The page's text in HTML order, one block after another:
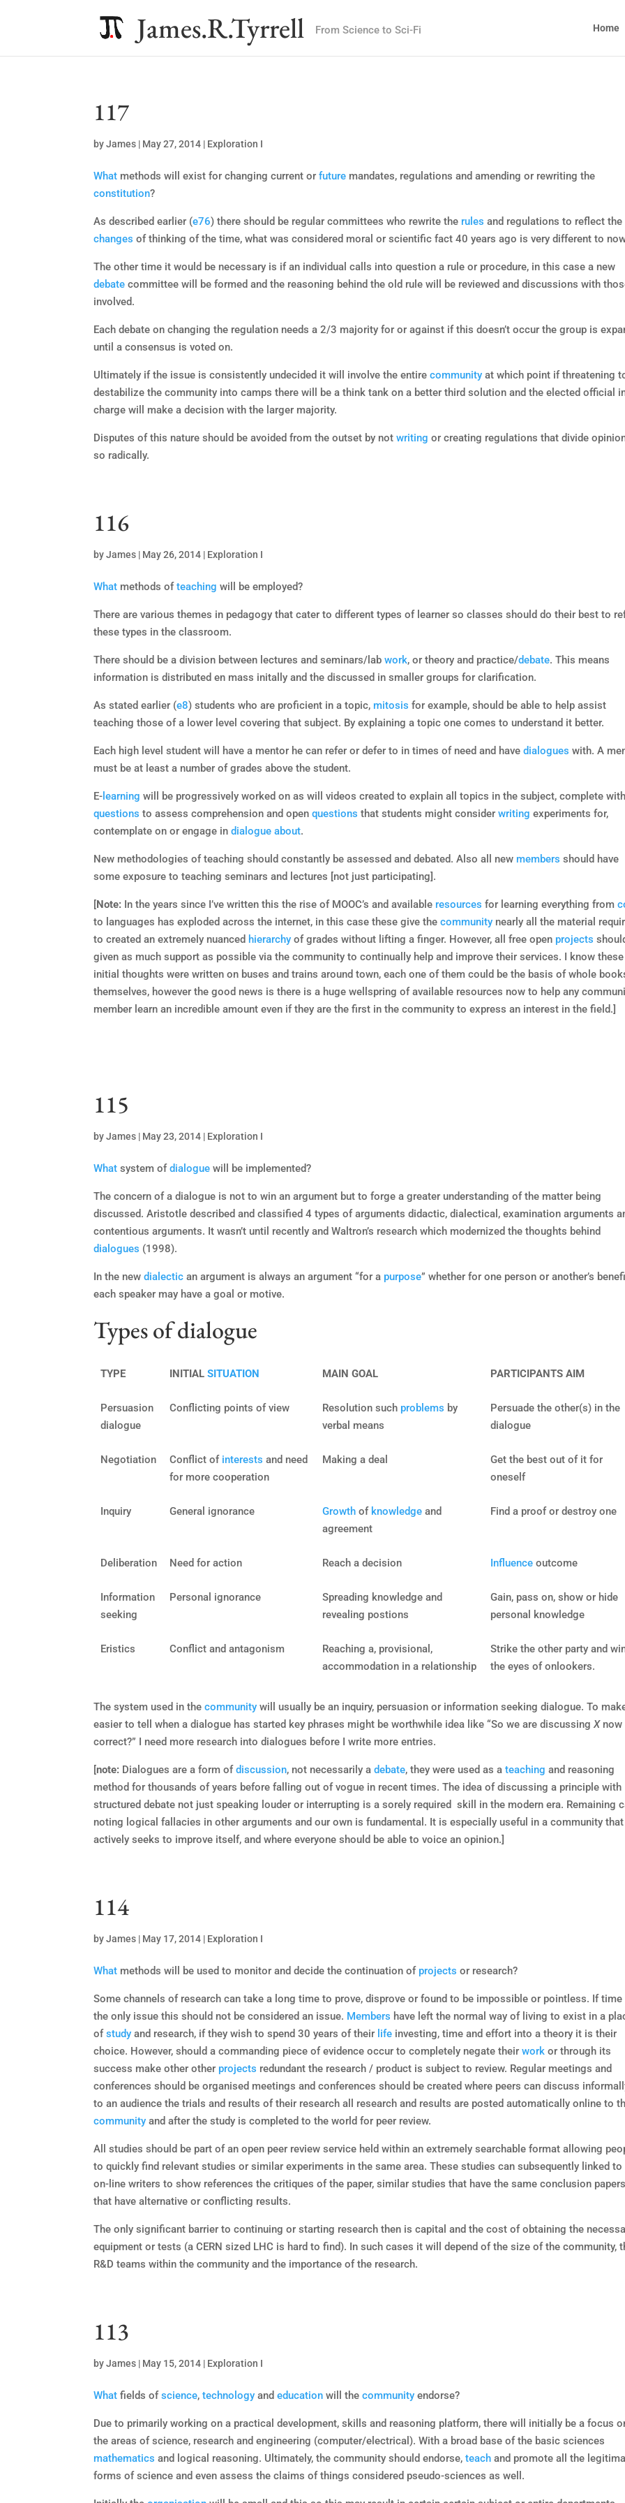
James.R.Tyrrell From Science to Sci-Fi Home
117
byJames | May 27, 2014 | Exploration I
What methods will exist for changing current orfuture mandates, regulations and amending or rewriting the
constitution?
As described earlier (e76) there should be regular committees who rewrite the rules and regulations to reflect the
changes of thinking of the time, what was considered moral or scientific fact 40 years ago is very different to
The other time it would be necessary is if an individual calls into question a rule or procedure, in this case a new
debate committee will be formed and the reasoning behind the old rule will be reviewed and discussions with
involved.
Each debate on changing the regulation needs a 2/3 majority for or against if this doesn’t occur the group is
until a consensus is voted on.
Ultimately if the issue is consistently undecided it will involve the entirecommunity at which point if threatening
destabilize the community into camps there will be a think tank on a better third solution and the elected official
charge will make a decision with the larger majority.
Disputes of this nature should be avoided from the outset by notwriting or creating regulations that divide
so radically.
116
byJames | May 26, 2014 | Exploration I
What methods ofteaching will be employed?
There are various themes in pedagogy that cater to different types of learner so classes should do their best to
these types in the classroom.
There should be a division between lectures and seminars/labwork, or theory and practice/debate. This means
information is distributed en mass initally and the discussed in smaller groups for clarification.
As stated earlier (e8) students who are proficient in a topic, mitosis for example, should be able to help assist
teaching those of a lower level covering that subject. By explaining a topic one comes to understand it better.
Each high level student will have a mentor he can refer or defer to in times of need and havedialogues with. A
must be at least a number of grades above the student.
E- learning will be progressively worked on as will videos created to explain all topics in the subject, complete
questions to assess comprehension and openquestions that students might considerwriting experiments for,
contemplate on or engage indialogue about.
New methodologies of teaching should constantly be assessed and debated. Also all new members should have
some exposure to teaching seminars and lectures [not just participating].
[Note: In the years since I’ve written this the rise of MOOC’s and available resources for learning everything from
to languages has exploded across the internet, in this case these give thecommunity nearly all the material
to created an extremely nuanced hierarchy of grades without lifting a finger. However, all free open projects
given as much support as possible via the community to continually help and improve their services. I know these
initial thoughts were written on buses and trains around town, each one of them could be the basis of whole
themselves, however the good news is there is a huge wellspring of available resources now to help any
member learn an incredible amount even if they are the first in the community to express an interest in the field.]
115
byJames | May 23, 2014 | Exploration I
What system ofdialogue will be implemented?
The concern of a dialogue is not to win an argument but to forge a greater understanding of the matter being
discussed. Aristotle described and classified 4 types of arguments didactic, dialectical, examination arguments
contentious arguments. It wasn’t until recently and Waltron’s research which modernized the thoughts behind
dialogues (1998).
In the newdialectic an argument is always an argument “for a purpose” whether for one person or another’s
each speaker may have a goal or motive.
Types of dialogue
TYPE INITIAL SITUATION MAIN GOAL PARTICIPANTS AIM
Persuasion
dialogue
Conflicting points of view Resolution such problems by
verbal means
Persuade the other(s) in the
dialogue
Negotiation Conflict of interests and need
for more cooperation
Making a deal
Get the best out of it for
oneself
Inquiry General ignorance Growthof knowledgeand
agreement
Find a proof or destroy one
Deliberation Need for action Reach a decision Influenceoutcome
Information
seeking
Personal ignorance
Spreading knowledge and
revealing postions
Gain, pass on, show or hide
personal knowledge
Eristics Conflict and antagonism
Reaching a, provisional,
accommodation in a relationship
Strike the other party and
the eyes of onlookers.
The system used in thecommunity will usually be an inquiry, persuasion or information seeking dialogue. To
easier to tell when a dialogue has started key phrases might be worthwhile idea like “So we are discussingXnow
correct?” I need more research into dialogues before I write more entries.
[note: Dialogues are a form ofdiscussion, not necessarily adebate, they were used as ateaching and reasoning
method for thousands of years before falling out of vogue in recent times. The idea of discussing a principle with
structured debate not just speaking louder or interrupting is a sorely required skill in the modern era. Remaining
noting logical fallacies in other arguments and our own is fundamental. It is especially useful in a community that
actively seeks to improve itself, and where everyone should be able to voice an opinion.]
114
byJames | May 17, 2014 | Exploration I
What methods will be used to monitor and decide the continuation of projects or research?
Some channels of research can take a long time to prove, disprove or found to be impossible or pointless. If
the only issue this should not be considered an issue. Members have left the normal way of living to exist in a
ofstudy and research, if they wish to spend 30 years of their life investing, time and effort into a theory it is their
choice. However, should a commanding piece of evidence occur to completely negate theirwork or through its
success make other other projects redundant the research / product is subject to review. Regular meetings and
conferences should be organised meetings and conferences should be created where peers can discuss
to an audience the trials and results of their research all research and results are posted automatically online to
community and after the study is completed to the world for peer review.
All studies should be part of an open peer review service held within an extremely searchable format allowing
to quickly find relevant studies or similar experiments in the same area. These studies can subsequently linked to
on-line writers to show references the critiques of the paper, similar studies that have the same conclusion
that have alternative or conflicting results.
The only significant barrier to continuing or starting research then is capital and the cost of obtaining the
equipment or tests (a CERN sized LHC is hard to find). In such cases it will depend of the size of the community,
R&D teams within the community and the importance of the research.
113
byJames | May 15, 2014 | Exploration I
What fields ofscience,technology andeducation will thecommunity endorse?
Due to primarily working on a practical development, skills and reasoning platform, there will initially be a focus
the areas of science, research and engineering (computer/electrical). With a broad base of the basic sciences
mathematics and logical reasoning. Ultimately, the community should endorse,teach and promote all the
forms of science and even assess the claims of things considered pseudo-sciences as well.